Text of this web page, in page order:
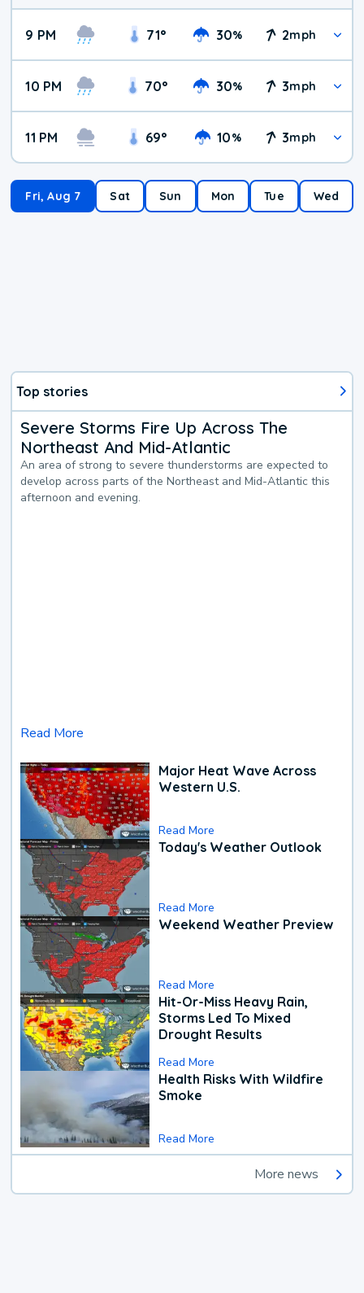
9 PM 71° 30% 2mph
10 PM 70° 30% 3mph
11 PM 69° 10% 3mph
Fri, Aug 7 Sat Sun Mon Tue Wed
Top stories
Severe Storms Fire Up Across The
Northeast And Mid-Atlantic
An area of strong to severe thunderstorms are expected to
develop across parts of the Northeast and Mid-Atlantic this
afternoon and evening.
Read More
Major Heat Wave Across
Western U.S.
Read More
Today's Weather Outlook
Read More
Weekend Weather Preview
Read More
Hit-Or-Miss Heavy Rain,
Storms Led To Mixed
Drought Results
Read More
Health Risks With Wildfire
Smoke
Read More
More news